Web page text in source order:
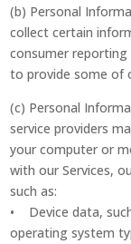
(b) Personal
collect certain
consumer reporting
to provide some of
(c) Personal
service providers
your computer or
with our Services,
such as:
• Device data,
operating system